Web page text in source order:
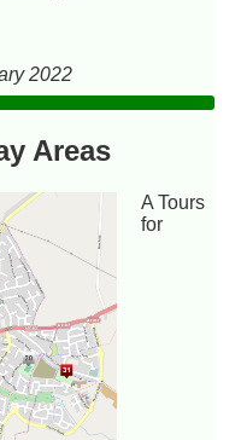
2022
Areas
A Tours
for